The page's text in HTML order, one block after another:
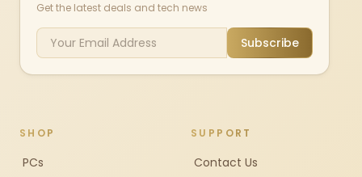
Get the latest deals and tech news
Subscribe
SHOP
PCs
SUPPORT
Contact Us